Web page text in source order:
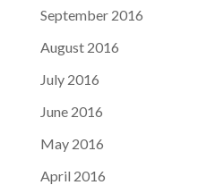
September 2016
August 2016
July 2016
June 2016
May 2016
April 2016